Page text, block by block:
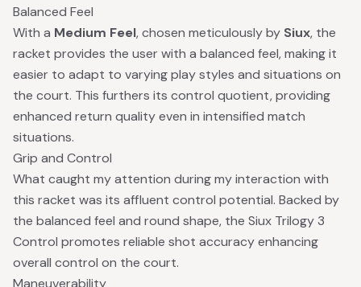
Balanced Feel
With a Medium Feel, chosen meticulously by Siux, the
racket provides the user with a balanced feel, making it
easier to adapt to varying play styles and situations on
the court. This furthers its control quotient, providing
enhanced return quality even in intensified match
situations.
Grip and Control
What caught my attention during my interaction with
this racket was its affluent control potential. Backed by
the balanced feel and round shape, the Siux Trilogy 3
Control promotes reliable shot accuracy enhancing
overall control on the court.
Maneuverability